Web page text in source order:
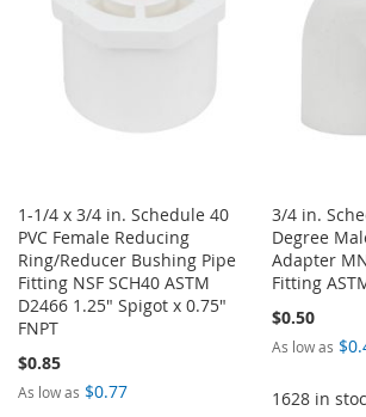
1-1/4 x 3/4 in. Schedule 40
PVC Female Reducing
Ring/Reducer Bushing Pipe
Fitting NSF SCH40 ASTM
D2466 1.25" Spigot x 0.75"
FNPT
$0.85
As low as $0.77
3/4 in.
Degree
Adapter
Fitting
$0.50
As low as
1628 in